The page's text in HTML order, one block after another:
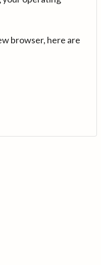
browser, here are